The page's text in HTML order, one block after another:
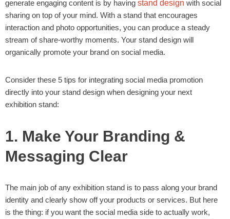
generate engaging content is by having stand design with social
sharing on top of your mind. With a stand that encourages
interaction and photo opportunities, you can produce a steady
stream of share-worthy moments. Your stand design will
organically promote your brand on social media.
Consider these 5 tips for integrating social media promotion
directly into your stand design when designing your next
exhibition stand:
1. Make Your Branding &
Messaging Clear
The main job of any exhibition stand is to pass along your brand
identity and clearly show off your products or services. But here
is the thing: if you want the social media side to actually work,